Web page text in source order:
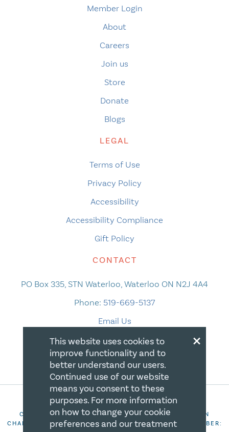
Member Login
About
Careers
Join us
Store
Donate
Blogs
LEGAL
Terms of Use
Privacy Policy
Accessibility
Accessibility Compliance
Gift Policy
CONTACT
PO Box 335, STN Waterloo, Waterloo ON N2J 4A4
Phone: 519-669-5137
Email Us
COPYRIGHT 2026 CANADIAN CENTRE FOR CHRISTIAN
CHARITIES. ALL RIGHTS RESERVED. REGISTRATION NUMBER:
×
This website uses cookies to
improve functionality and to
better understand our users.
Continued use of our website
means you consent to these
purposes. For more information
on how to change your cookie
preferences and our treatment